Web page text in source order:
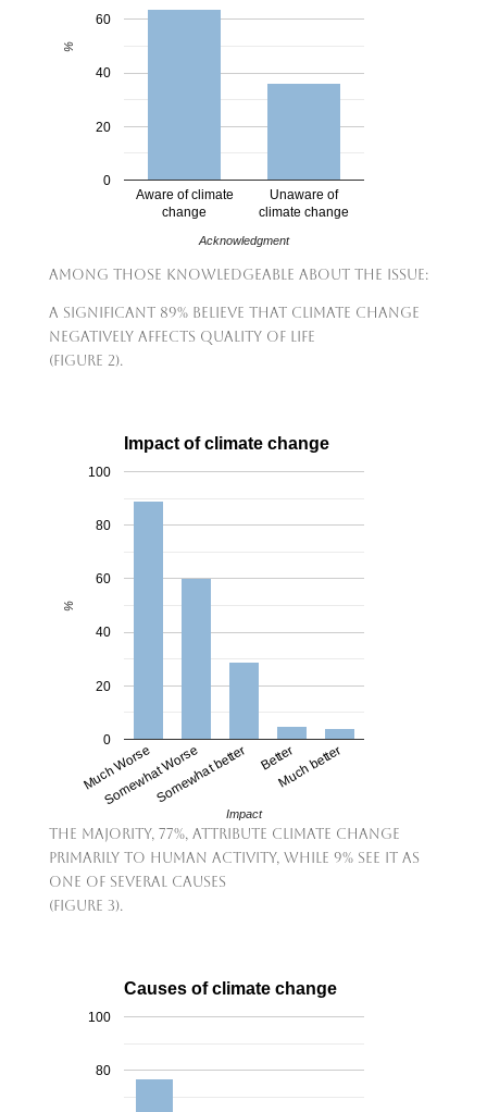
Aware of climate
change
Unaware of
climate change
0
20
40
60
Acknowledgment
%
Among those knowledgeable about the issue:
A significant 89% believe that climate change
negatively affects quality of life
(Figure 2).
Impact of climate change
Much Worse
Somewhat WorseSomewhat better BetterMuch better
0
20
40
60
80
100
Impact
%
The majority, 77%, attribute climate change
primarily to human activity, while 9% see it as
one of several causes
(Figure 3).
Causes of climate change
80
100